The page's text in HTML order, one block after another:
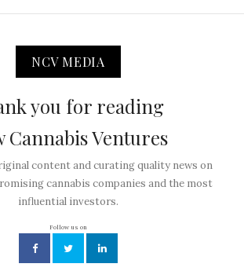
NCV MEDIA
you for reading
Cannabis Ventures
content and curating quality news on
cannabis companies and the most
influential investors.
Follow us on